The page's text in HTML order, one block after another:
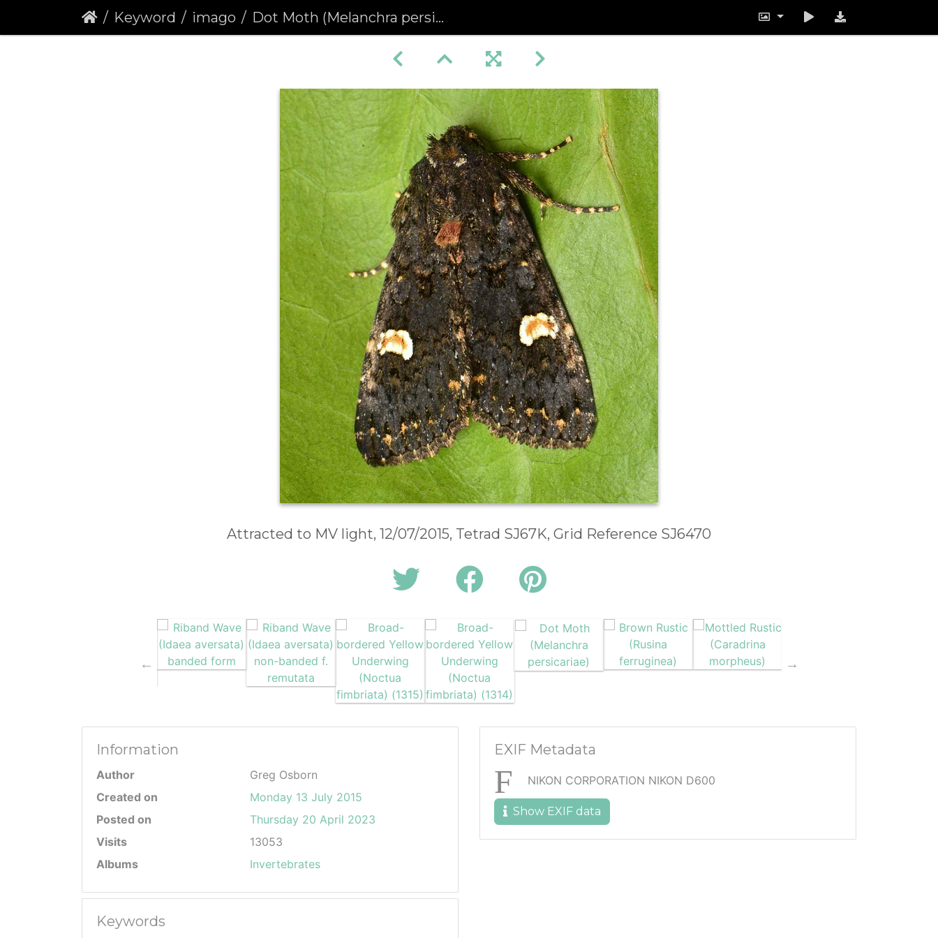
Keyword imago Dot Moth (Melanchra persicariae)
Attracted to MV light, 12/07/2015, Tetrad SJ67K, Grid Reference SJ6470
Information
Author
Greg Osborn
Created on
Monday 13 July 2015
Posted on
Thursday 20 April 2023
Visits
13053
Albums
Invertebrates
Keywords
EXIF Metadata
NIKON CORPORATION NIKON D600
Show EXIF data